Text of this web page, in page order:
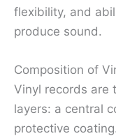
flexibility, and
produce sound.
Composition of
Vinyl records are
layers: a central
protective